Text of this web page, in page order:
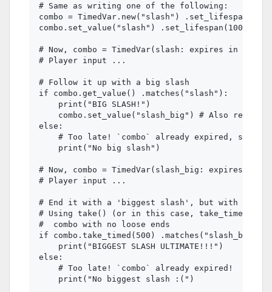
# Same as writing one of the following:
combo = TimedVar.new("slash")
combo.set_value("slash") .set_lifespan(1000) #
# Now, combo = TimedVar(slash: expires in 1.00s)
# Player input ...
# Follow it up with a big slash
if combo.get_value() .matches("slash"):
    print("BIG SLASH!")
combo.set_value("slash_big") # Also resets
else:
# Too late! `combo` already expired, so no
    print("No big slash")
# Now, combo = TimedVar(slash_big: expires in
# Player input ...
# End it with a 'biggest slash', but with a
# Using take() (or in this case, take_timed())
#  combo with no loose ends
if combo.take_timed(500) .matches("slash_big"):
    print("BIGGEST SLASH ULTIMATE!!!")
else:
    # Too late! `combo` already expired!
    print("No biggest slash :(")